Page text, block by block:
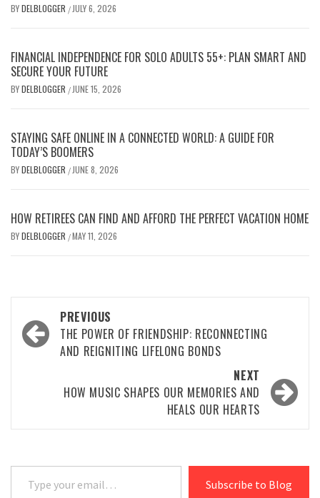
BYDELBLOGGER / JULY 6, 2026
FINANCIAL INDEPENDENCE FOR SOLO ADULTS 55+: PLAN SMART AND
SECURE YOUR FUTURE
BYDELBLOGGER / JUNE 15, 2026
STAYING SAFE ONLINE IN A CONNECTED WORLD: A GUIDE FOR
TODAY’S BOOMERS
BYDELBLOGGER / JUNE 8, 2026
HOW RETIREES CAN FIND AND AFFORD THE PERFECT VACATION HOME
BYDELBLOGGER /MAY 11, 2026
Post
navigation
PREVIOUS
THE POWER OF FRIENDSHIP: RECONNECTING
AND REIGNITING LIFELONG BONDS
NEXT
HOW MUSIC SHAPES OUR MEMORIES AND
HEALS OUR HEARTS
Type your email…
Subscribe to Blog